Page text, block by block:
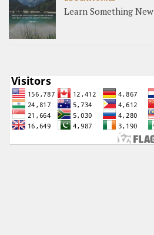
Learn Something New